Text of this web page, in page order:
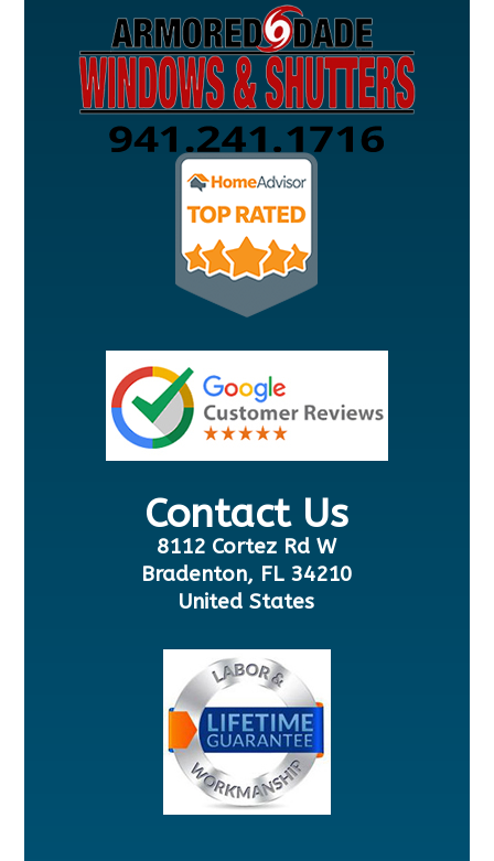
Contact Us
8112 Cortez Rd W
Bradenton, FL 34210
United States